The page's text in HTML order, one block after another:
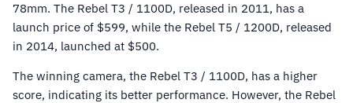
78mm. The Rebel T3 / 1100D, released in 2011, has a
launch price of $599, while the Rebel T5 / 1200D, released
in 2014, launched at $500.
The winning camera, the Rebel T3 / 1100D, has a higher
score, indicating its better performance. However, the Rebel